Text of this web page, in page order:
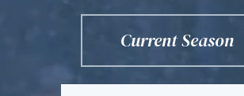
Current Season